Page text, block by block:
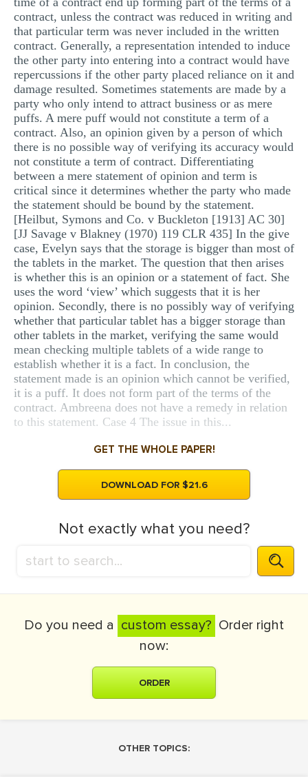
contract, unless the contract was reduced in writing and
that particular term was never included in the written
contract. Generally, a representation intended to induce
the other party into entering into a contract would have
repercussions if the other party placed reliance on it and
damage resulted. Sometimes statements are made by a
party who only intend to attract business or as mere
puffs. A mere puff would not constitute a term of a
contract. Also, an opinion given by a person of which
there is no possible way of verifying its accuracy would
not constitute a term of contract. Differentiating
between a mere statement of opinion and term is
critical since it determines whether the party who made
the statement should be bound by the statement.
[Heilbut, Symons and Co. v Buckleton [1913] AC 30]
[JJ Savage v Blakney (1970) 119 CLR 435] In the give
case, Evelyn says that the storage is bigger than most of
the tablets in the market. The question that then arises
is whether this is an opinion or a statement of fact. She
uses the word ‘view’ which suggests that it is her
opinion. Secondly, there is no possibly way of verifying
whether that particular tablet has a bigger storage than
other tablets in the market, verifying the same would
mean checking multiple tablets of a wide range to
establish whether it is a fact. In conclusion, the
statement made is an opinion which cannot be verified,
it is a puff. It does not form part of the terms of the
contract. Ambreena does not have a remedy in relation
to this statement. Case 4 The issue in this...
GET THE WHOLE PAPER!
DOWNLOAD FOR $21.6
Not exactly what you need?
Do you need a custom essay? Order right
now:
ORDER
OTHER TOPICS: